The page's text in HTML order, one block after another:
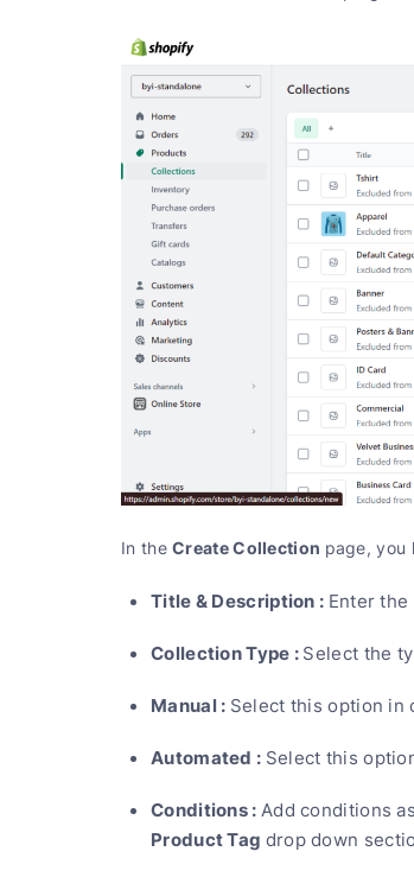
In theCreate Collection page, you
Title & Description : Enter
Collection Type :Select the
Manual : Select this option in
Automated : Select this
Conditions :Add conditions
Product Tag drop down